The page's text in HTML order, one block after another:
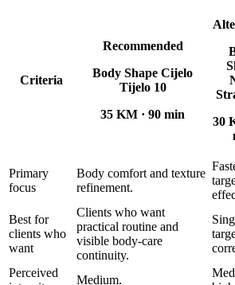
Criteria
Recommended
Body Shape Cijelo
Tijelo 10
35 KM · 90 min
30
Primary
focus
Body comfort and texture
refinement.
Best for
clients who
want
Clients who want
practical routine and
visible body-care
continuity.
Perceived
Medium.